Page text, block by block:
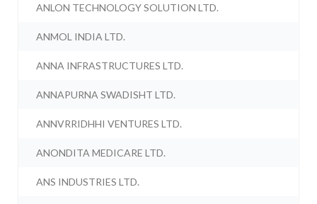
ANLON TECHNOLOGY SOLUTION LTD.
ANMOL INDIA LTD.
ANNA INFRASTRUCTURES LTD.
ANNAPURNA SWADISHT LTD.
ANNVRRIDHHI VENTURES LTD.
ANONDITA MEDICARE LTD.
ANS INDUSTRIES LTD.